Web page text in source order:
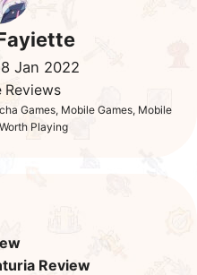
Jan 2022
Reviews
Games, Mobile Games, Mobile
Worth Playing
Review